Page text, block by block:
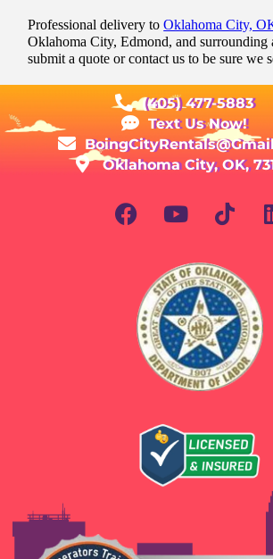
Professional delivery toOklahoma City,
Oklahoma City, Edmond, and surrounding
submit a quote or contact us to be sure we
(405) 477-5883
Text Us Now!
Oklahoma City, OK,